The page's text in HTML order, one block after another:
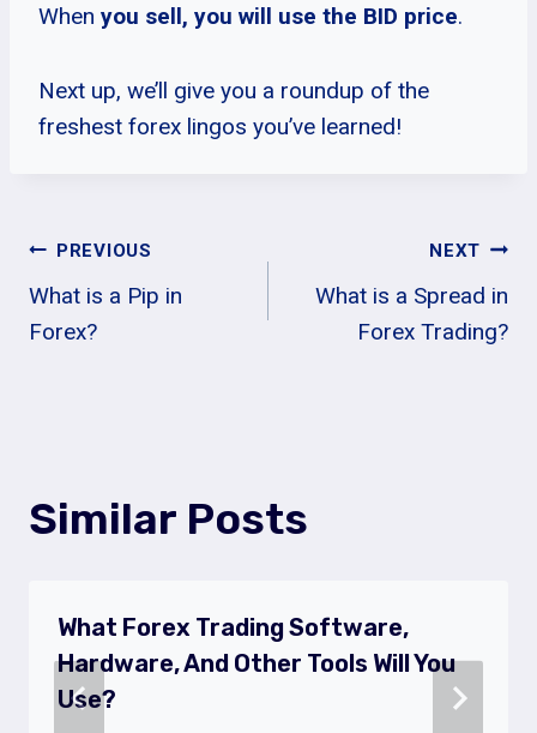
When you sell, you will use the BID price.
Next up, we’ll give you a roundup of the
freshest forex lingos you’ve learned!
Post
Navigation
PREVIOUS
What is a Pip in
Forex?
NEXT
What is a Spread in
Forex Trading?
Similar Posts
What Forex Trading Software,
Hardware, And Other Tools Will You
Use?